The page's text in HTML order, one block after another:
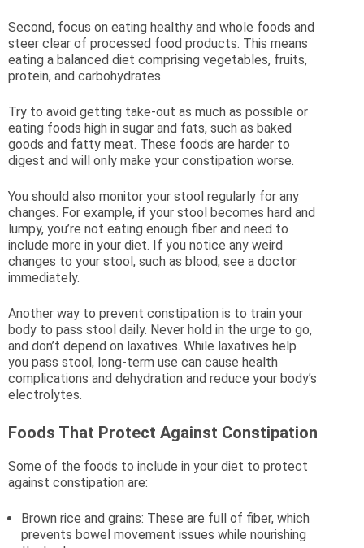
Second, focus on eating healthy and whole foods and
steer clear of processed food products. This means
eating a balanced diet comprising vegetables, fruits,
protein, and carbohydrates.
Try to avoid getting take-out as much as possible or
eating foods high in sugar and fats, such as baked
goods and fatty meat. These foods are harder to
digest and will only make your constipation worse.
You should also monitor your stool regularly for any
changes. For example, if your stool becomes hard and
lumpy, you’re not eating enough fiber and need to
include more in your diet. If you notice any weird
changes to your stool, such as blood, see a doctor
immediately.
Another way to prevent constipation is to train your
body to pass stool daily. Never hold in the urge to go,
and don’t depend on laxatives. While laxatives help
you pass stool, long-term use can cause health
complications and dehydration and reduce your body’s
electrolytes.
Foods That Protect Against Constipation
Some of the foods to include in your diet to protect
against constipation are:
Brown rice and grains: These are full of fiber, which
prevents bowel movement issues while nourishing